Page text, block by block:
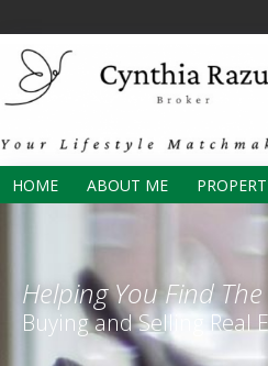
HOME ABOUT ME
Helping You Find
Buying and Selling Real